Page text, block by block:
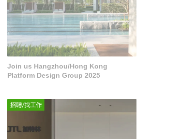
Join us Hangzhou/Hong Kong
Platform Design Group 2025